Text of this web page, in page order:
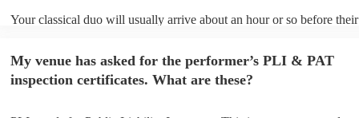
Your classical duo will usually arrive about an hour or so before their
to their arrival.
My venue has asked for the performer’s PLI & PAT
inspection certificates. What are these?